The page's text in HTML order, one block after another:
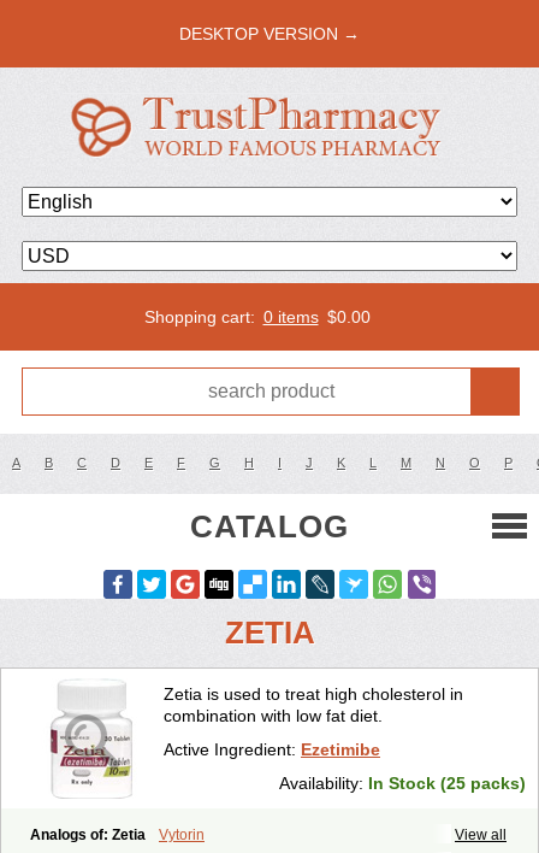
DESKTOP VERSION →
Shopping cart: 0 items $0.00
A B C D E F G H I J K L M N O P
CATALOG
ZETIA
Zetia is used to treat high cholesterol in
combination with low fat diet.
Active Ingredient: Ezetimibe
Availability: In Stock (25 packs)
View all
Analogs of: Zetia
Vytorin